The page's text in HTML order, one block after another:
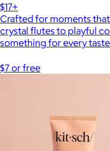
$17+
Crafted for moments
crystal flutes to playful
something for every
$7 or free